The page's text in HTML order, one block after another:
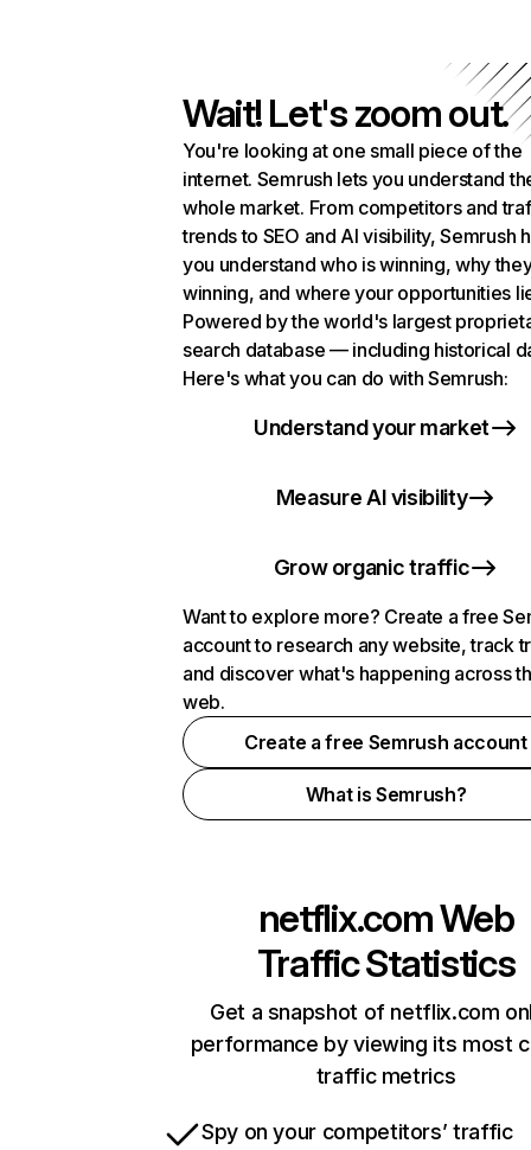
Wait! Let's zoom out.
You're looking at one small piece of the
internet. Semrush lets you understand
whole market. From competitors and
trends to SEO and AI visibility, Semrush
you understand who is winning, why
winning, and where your opportunities
Powered by the world's largest
search database — including historical
Here's what you can do with Semrush:
Understand your market
Measure AI visibility
Grow organic traffic
Want to explore more? Create a free
account to research any website, track
and discover what's happening across
web.
Create a free Semrush account
What is Semrush?
netflix.comWeb
Traffic Statistics
Get a snapshot of netflix.com
performance by viewing its most
traffic metrics
Spy on your competitors’ traffic